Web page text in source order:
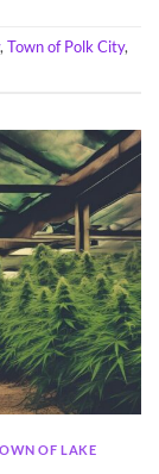
,Town of Polk City,
OF LAKE